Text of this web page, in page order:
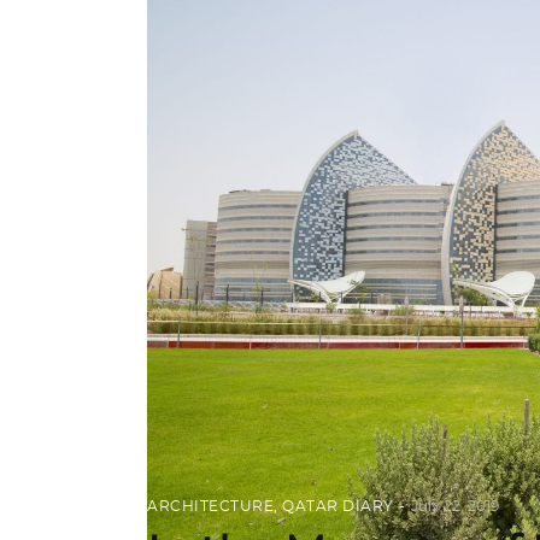
ARCHITECTURE,QATAR DIARY July 22, 2019